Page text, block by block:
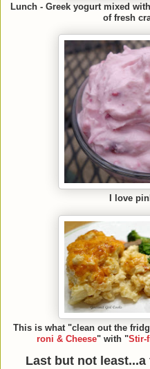
Lunch - Greek yogurt mixed
of fresh
I love
This is what "clean out the
roni & Cheese" with "Stir-
Last but not